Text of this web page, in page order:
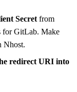
Secretfrom
for GitLab. Make
Nhost.
redirect URI into